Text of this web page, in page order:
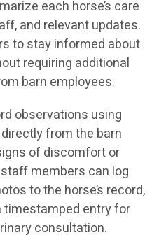
each horse’s care
and relevant updates.
to stay informed about
requiring additional
barn employees.
observations using
from the barn
of discomfort or
members can log
to the horse’s record,
entry for
consultation.